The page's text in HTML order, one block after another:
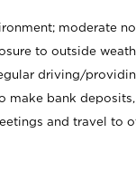
moderate
to outside
driving/
make bank
and travel to